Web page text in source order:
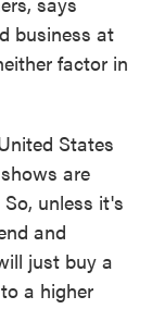
business at
factor in
States
are
unless it's
and
just buy a
a higher